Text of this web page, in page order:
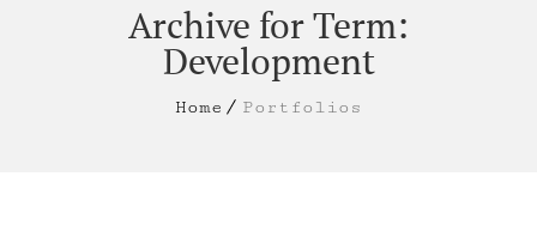
Archive for Term:
Development
Home Portfolios